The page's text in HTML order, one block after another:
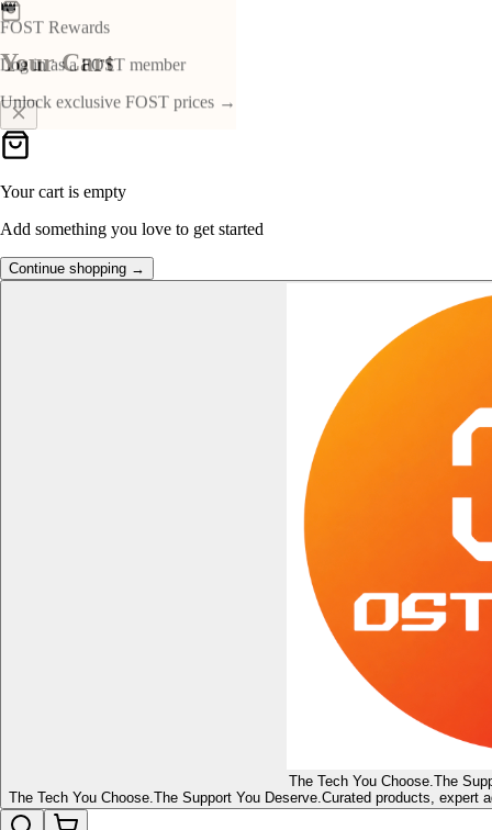
Your Cart
Your cart is empty
Add something you love to get started
Continue shopping →
The Tech You Choose. The
The Tech You Choose. The Support You Deserve. Curated products, expert
👑
FOST Rewards
Log in as a FOST member
Unlock exclusive FOST prices →